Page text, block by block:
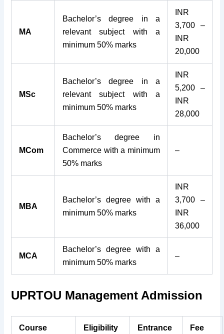
MA
Bachelor’s degree in a
relevant subject with a
minimum 50% marks
INR
3,700 –
INR
20,000
MSc
Bachelor’s degree in a
relevant subject with a
minimum 50% marks
INR
5,200 –
INR
28,000
MCom
Bachelor’s degree in
Commerce with a minimum
50% marks
–
MBA
Bachelor’s degree with a
minimum 50% marks
INR
3,700 –
INR
36,000
MCA
Bachelor’s degree with a
minimum 50% marks
–
UPRTOU Management Admission
Course Eligibility Entrance Fee